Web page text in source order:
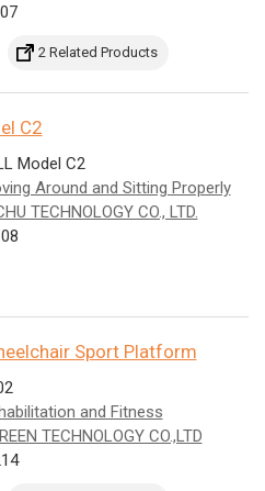
2 Related Products
C2
Model C2
Around and Sitting Properly
TECHNOLOGY CO., LTD.
Sport Platform
and Fitness
TECHNOLOGY CO.,LTD